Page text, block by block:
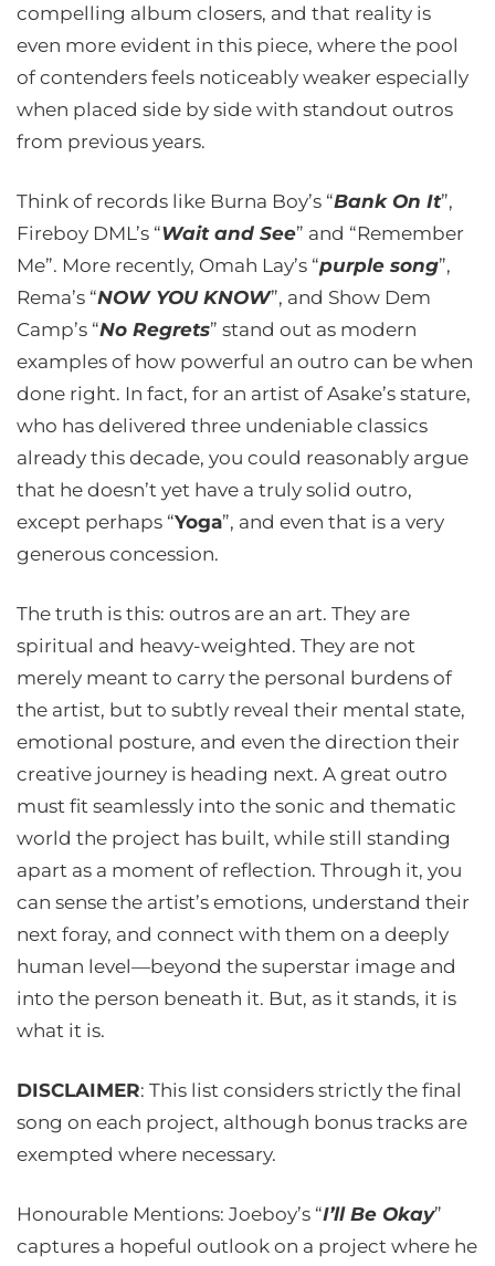
compelling album closers, and that reality is
even more evident in this piece, where the pool
of contenders feels noticeably weaker especially
when placed side by side with standout outros
from previous years.
Think of records like Burna Boy’s “Bank On It”,
Fireboy DML’s “Wait and See” and “Remember
Me”. More recently, Omah Lay’s “purple song”,
Rema’s “NOW YOU KNOW”, and Show Dem
Camp’s “No Regrets” stand out as modern
examples of how powerful an outro can be when
done right. In fact, for an artist of Asake’s stature,
who has delivered three undeniable classics
already this decade, you could reasonably argue
that he doesn’t yet have a truly solid outro,
except perhaps “Yoga”, and even that is a very
generous concession.
The truth is this: outros are an art. They are
spiritual and heavy-weighted. They are not
merely meant to carry the personal burdens of
the artist, but to subtly reveal their mental state,
emotional posture, and even the direction their
creative journey is heading next. A great outro
must fit seamlessly into the sonic and thematic
world the project has built, while still standing
apart as a moment of reflection. Through it, you
can sense the artist’s emotions, understand their
next foray, and connect with them on a deeply
human level—beyond the superstar image and
into the person beneath it. But, as it stands, it is
what it is.
DISCLAIMER: This list considers strictly the final
song on each project, although bonus tracks are
exempted where necessary.
Honourable Mentions: Joeboy’s “I’ll Be Okay”
captures a hopeful outlook on a project where he